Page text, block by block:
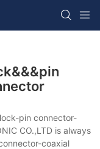
pin connector-
CO.,LTD is always
coaxial